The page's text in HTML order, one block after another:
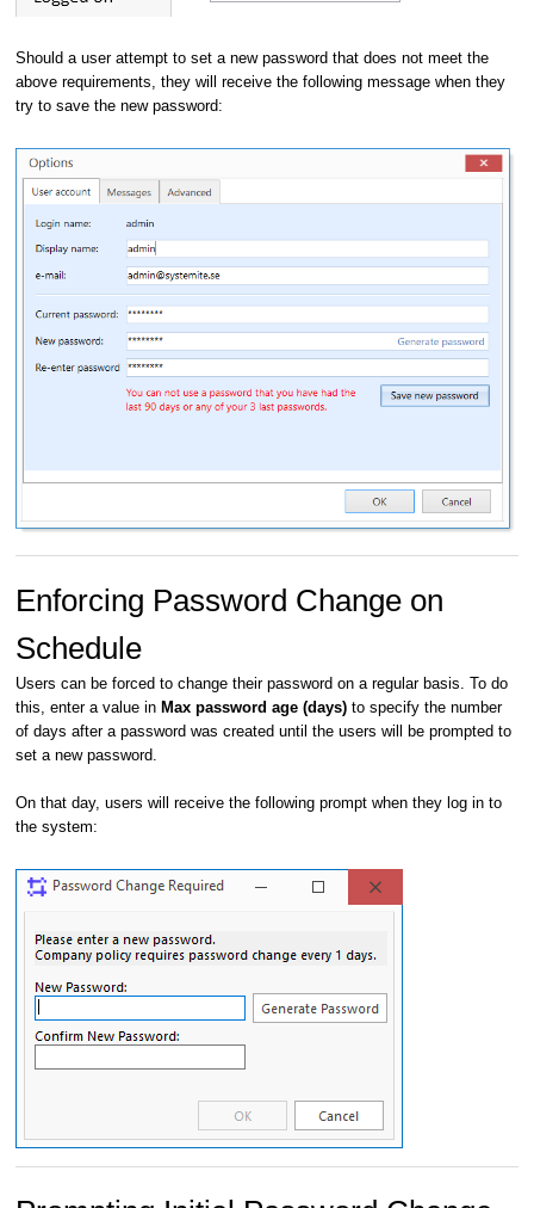
Should a user attempt to set a new password that does not meet the
above requirements, they will receive the following message when they
try to save the new password:
Enforcing Password Change on
Schedule
Users can be forced to change their password on a regular basis. To do
this, enter a value in Max password age (days) to specify the number
of days after a password was created until the users will be prompted to
set a new password.
On that day, users will receive the following prompt when they log in to
the system: